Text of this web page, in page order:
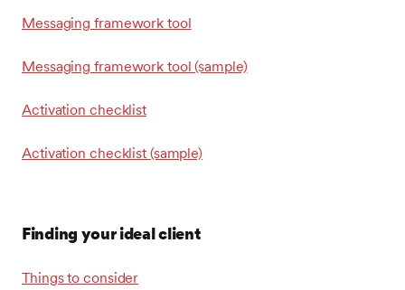
Messaging framework tool
Messaging framework tool (sample)
Activation checklist
Activation checklist (sample)
Finding your ideal client
Things to consider